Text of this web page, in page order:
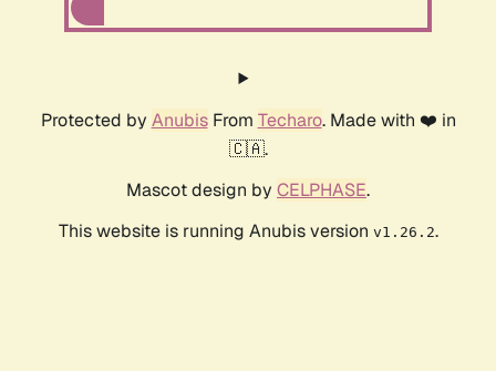
Protected by AnubisFrom Techaro. Made with ❤️ in
🇨🇦.
Mascot design by CELPHASE.
This website is running Anubis version v1.26.2.